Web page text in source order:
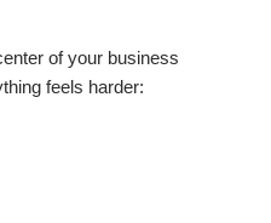
of your business
feels harder: